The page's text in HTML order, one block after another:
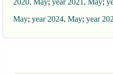
2020, May; year 2021, May;
May; year 2024, May; year